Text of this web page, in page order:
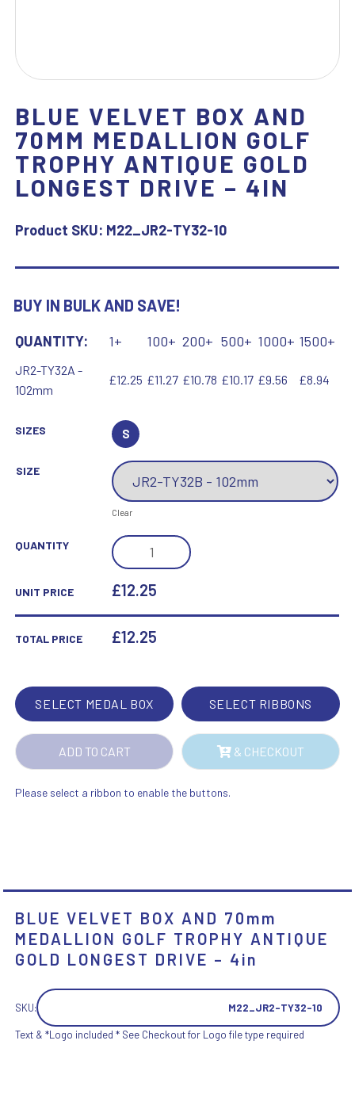
BLUE VELVET BOX AND
70MM MEDALLION GOLF
TROPHY ANTIQUE GOLD
LONGEST DRIVE – 4IN
Product SKU: M22_JR2-TY32-10
BUY IN BULK AND SAVE!
QUANTITY: 1+ 100+ 200+ 500+ 1000+ 1500+
JR2-TY32A -
102mm
£12.25 £11.27 £10.78 £10.17 £9.56 £8.94
SIZES S
SIZE
Clear
QUANTITY
BLUE
VELVET
BOX
MEDALLION
TROPHY
ANTIQUE
LONGEST
DRIVE
-
UNIT PRICE £12.25
TOTAL PRICE £12.25
SELECT MEDAL BOX SELECT RIBBONS
ADD TO CART & CHECKOUT
Please select a ribbon to enable the buttons.
BLUE VELVET BOX AND 70mm
MEDALLION GOLF TROPHY ANTIQUE
GOLD LONGEST DRIVE – 4in
SKU: M22_JR2-TY32-10
Text & *Logo included * See Checkout for Logo file type required